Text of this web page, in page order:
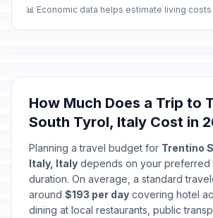
📊 Economic data helps estimate living costs
How Much Does a Trip to
South Tyrol, Italy Cost in
Planning a travel budget for Trentino
Italy, Italy depends on your preferred
duration. On average, a standard
around $193 per day covering hotel
dining at local restaurants, public